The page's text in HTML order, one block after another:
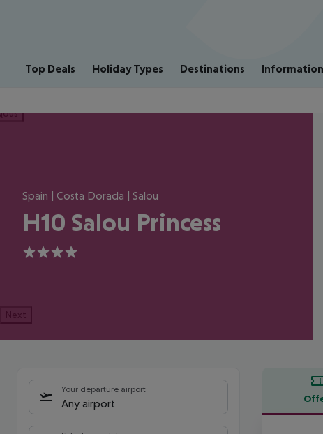
Top Deals Holiday Types Destinations Information
Spain | Costa Dorada | Salou
H10 Salou Princess
4
Next
Your departure airport
Any airport